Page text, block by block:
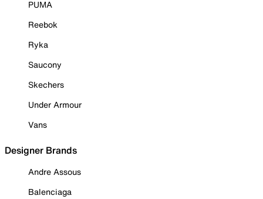
PUMA
Reebok
Ryka
Saucony
Skechers
Under Armour
Vans
Designer Brands
Andre Assous
Balenciaga